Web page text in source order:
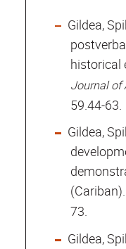
Gildea,
historical
Journal of
59.44-63.
Gildea,
(Cariban).
73.
Gildea,